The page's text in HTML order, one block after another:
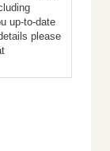
up-to-date
please